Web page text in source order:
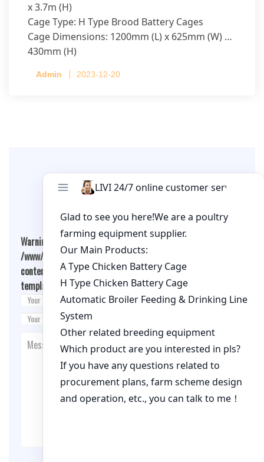
x 3.7m (H)
Cage Type: H Type Brood Battery Cages
Cage Dimensions: 1200mm (L) x 625mm (W) x
430mm (H)
per cage
Admin 2023-12-20
Leave A Comment
Warning
: Undefined array key "cookies" in
/www/wwwroot/qualitychickenfarm.com/wp-
content/themes/fashion-blogging/inc/comment-
template.php on line26